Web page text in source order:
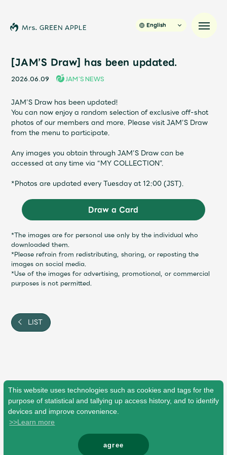
This website uses technologies such as cookies and tags for the
purpose of statistical and tallying up access history, and to identify
devices and improve convenience.
>>Learn more
agree
Schedule
Video
OFFICIAL STORE
UNIVERSAL MUSIC STORE
English
[JAM’S Draw] has been updated.
2026.06.09 JAM’S NEWS
JAM’S Draw has been updated!
You can now enjoy a random selection of exclusive off-shot
photos of our members and more. Please visit JAM’S Draw
from the menu to participate.
Any images you obtain through JAM’S Draw can be
accessed at any time via “MY COLLECTION”.
*Photos are updated every Tuesday at 12:00 (JST).
Draw a Card
*The images are for personal use only by the individual who
downloaded them.
*Please refrain from redistributing, sharing, or reposting the
images on social media.
*Use of the images for advertising, promotional, or commercial
purposes is not permitted.
LIST
© Mrs. GREEN APPLE All Rights Reserved.